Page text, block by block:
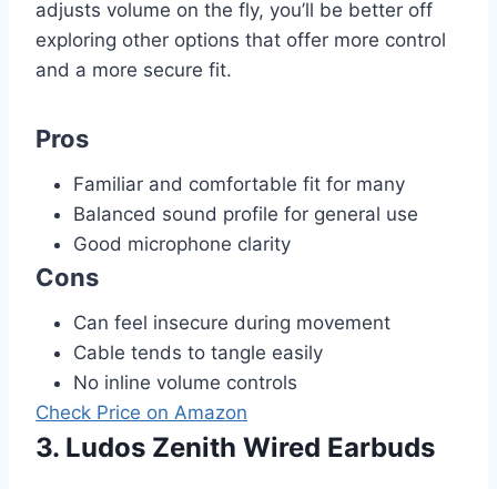
adjusts volume on the fly, you’ll be better off
exploring other options that offer more control
and a more secure fit.
Pros
Familiar and comfortable fit for many
Balanced sound profile for general use
Good microphone clarity
Cons
Can feel insecure during movement
Cable tends to tangle easily
No inline volume controls
Check Price on Amazon
3. Ludos Zenith Wired Earbuds